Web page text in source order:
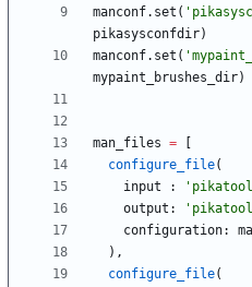
manconf. set (
pikasysconfdir)
manconf. set (
mypaint_brushes_dir)
man_files =
configure_file(
input
:
output :
configuration:
) ,
configure_file(